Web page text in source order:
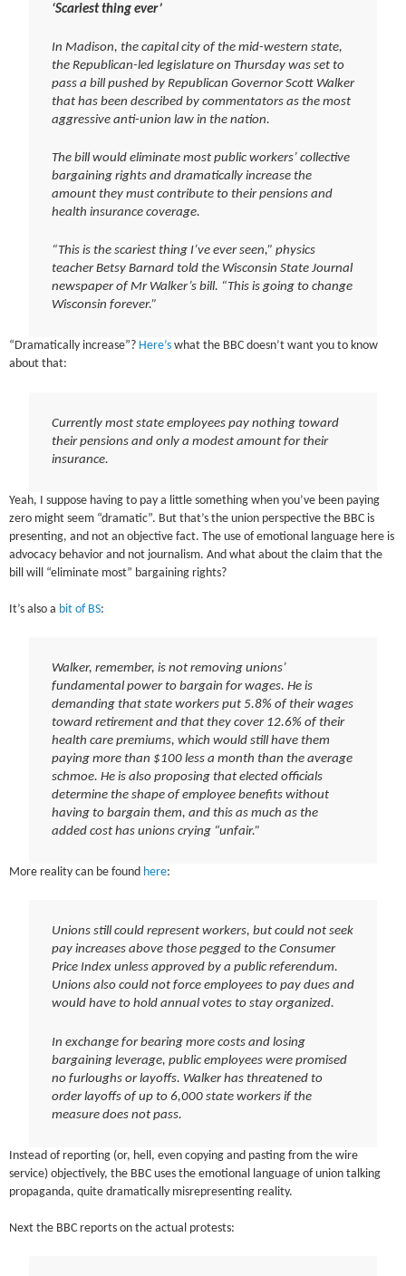
‘Scariest thing ever’
In Madison, the capital city of the mid-western state,
the Republican-led legislature on Thursday was set to
pass a bill pushed by Republican Governor Scott Walker
that has been described by commentators as the most
aggressive anti-union law in the nation.
The bill would eliminate most public workers’ collective
bargaining rights and dramatically increase the
amount they must contribute to their pensions and
health insurance coverage.
“This is the scariest thing I’ve ever seen,” physics
teacher Betsy Barnard told the Wisconsin State Journal
newspaper of Mr Walker’s bill. “This is going to change
Wisconsin forever.”
“Dramatically increase”? Here’s what the BBC doesn’t want you to know
about that:
Currently most state employees pay nothing toward
their pensions and only a modest amount for their
insurance.
Yeah, I suppose having to pay a little something when you’ve been paying
zero might seem “dramatic”. But that’s the union perspective the BBC is
presenting, and not an objective fact. The use of emotional language here is
advocacy behavior and not journalism. And what about the claim that the
bill will “eliminate most” bargaining rights?
It’s also a bit of BS:
Walker, remember, is not removing unions’
fundamental power to bargain for wages. He is
demanding that state workers put 5.8% of their wages
toward retirement and that they cover 12.6% of their
health care premiums, which would still have them
paying more than $100 less a month than the average
schmoe. He is also proposing that elected officials
determine the shape of employee benefits without
having to bargain them, and this as much as the
added cost has unions crying “unfair.”
More reality can be found here:
Unions still could represent workers, but could not seek
pay increases above those pegged to the Consumer
Price Index unless approved by a public referendum.
Unions also could not force employees to pay dues and
would have to hold annual votes to stay organized.
In exchange for bearing more costs and losing
bargaining leverage, public employees were promised
no furloughs or layoffs. Walker has threatened to
order layoffs of up to 6,000 state workers if the
measure does not pass.
Instead of reporting (or, hell, even copying and pasting from the wire
service) objectively, the BBC uses the emotional language of union talking
propaganda, quite dramatically misrepresenting reality.
Next the BBC reports on the actual protests: